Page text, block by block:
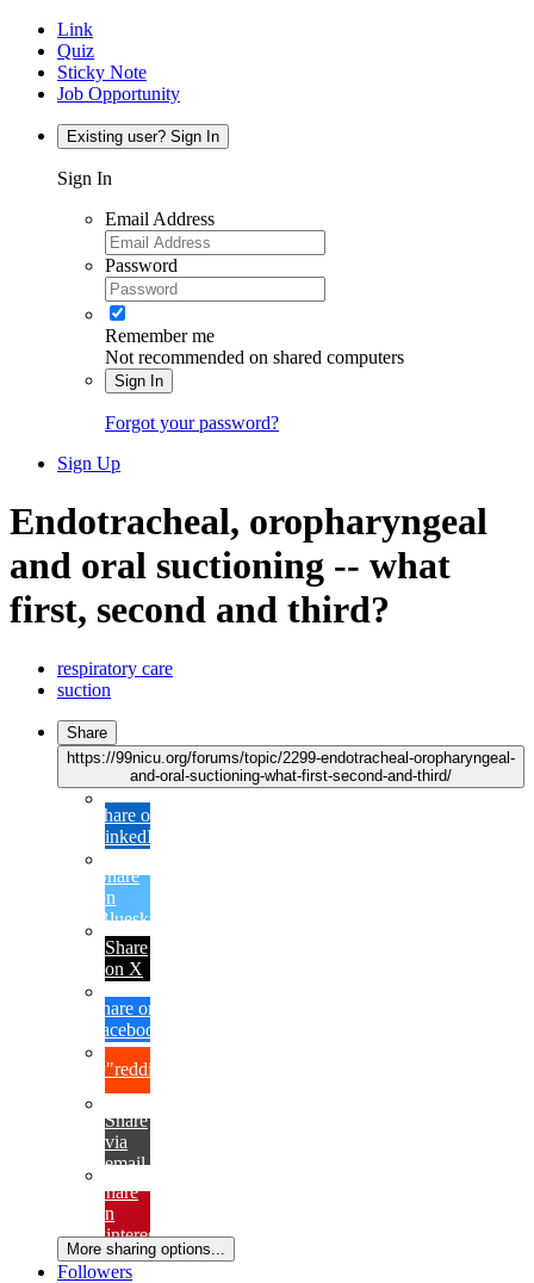
Link
Quiz
Sticky Note
Job Opportunity
Existing user? Sign In
Sign In
Email Address
Password
Remember me
Not recommended on shared computers
Sign In
Forgot your password?
Sign Up
Endotracheal, oropharyngeal
and oral suctioning -- what
first, second and third?
respiratory care
suction
Share
https://99nicu.org/forums/topic/2299-endotracheal-oropharyngeal-
and-oral-suctioning-what-first-second-and-third/
Share on
LinkedIn
Share
on
Bluesky
Share
on X
Share on
Facebook
{lang="reddit_text"
Share
via
email
Share
on
Pinterest
More sharing options...
Followers